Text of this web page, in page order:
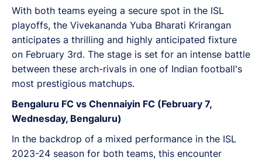
With both teams eyeing a secure spot in the ISL
playoffs, the Vivekananda Yuba Bharati Krirangan
anticipates a thrilling and highly anticipated fixture
on February 3rd. The stage is set for an intense battle
between these arch-rivals in one of Indian football's
most prestigious matchups.
Bengaluru FC vs Chennaiyin FC (February 7,
Wednesday, Bengaluru)
In the backdrop of a mixed performance in the ISL
2023-24 season for both teams, this encounter